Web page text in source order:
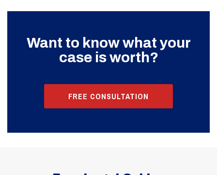
Want to know what your
case is worth?
FREE CONSULTATION